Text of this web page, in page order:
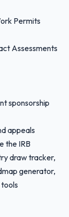
Permits
Assessments
sponsorship
appeals
the IRB
draw tracker,
generator,